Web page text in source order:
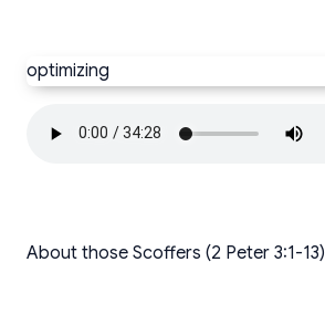
optimizing
About those Scoffers (2 Peter 3:1-13)